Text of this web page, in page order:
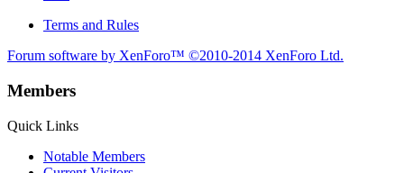
Terms and Rules
Forum software by XenForo™ ©2010-2014 XenForo Ltd.
Members
Quick Links
Notable Members